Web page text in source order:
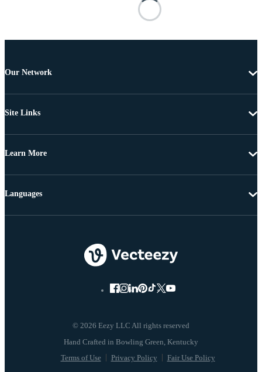
Our Network
Site Links
Learn More
© 2026 Eezy LLC All rights reserved
Terms of Use Privacy Policy Fair Use Policy
Languages